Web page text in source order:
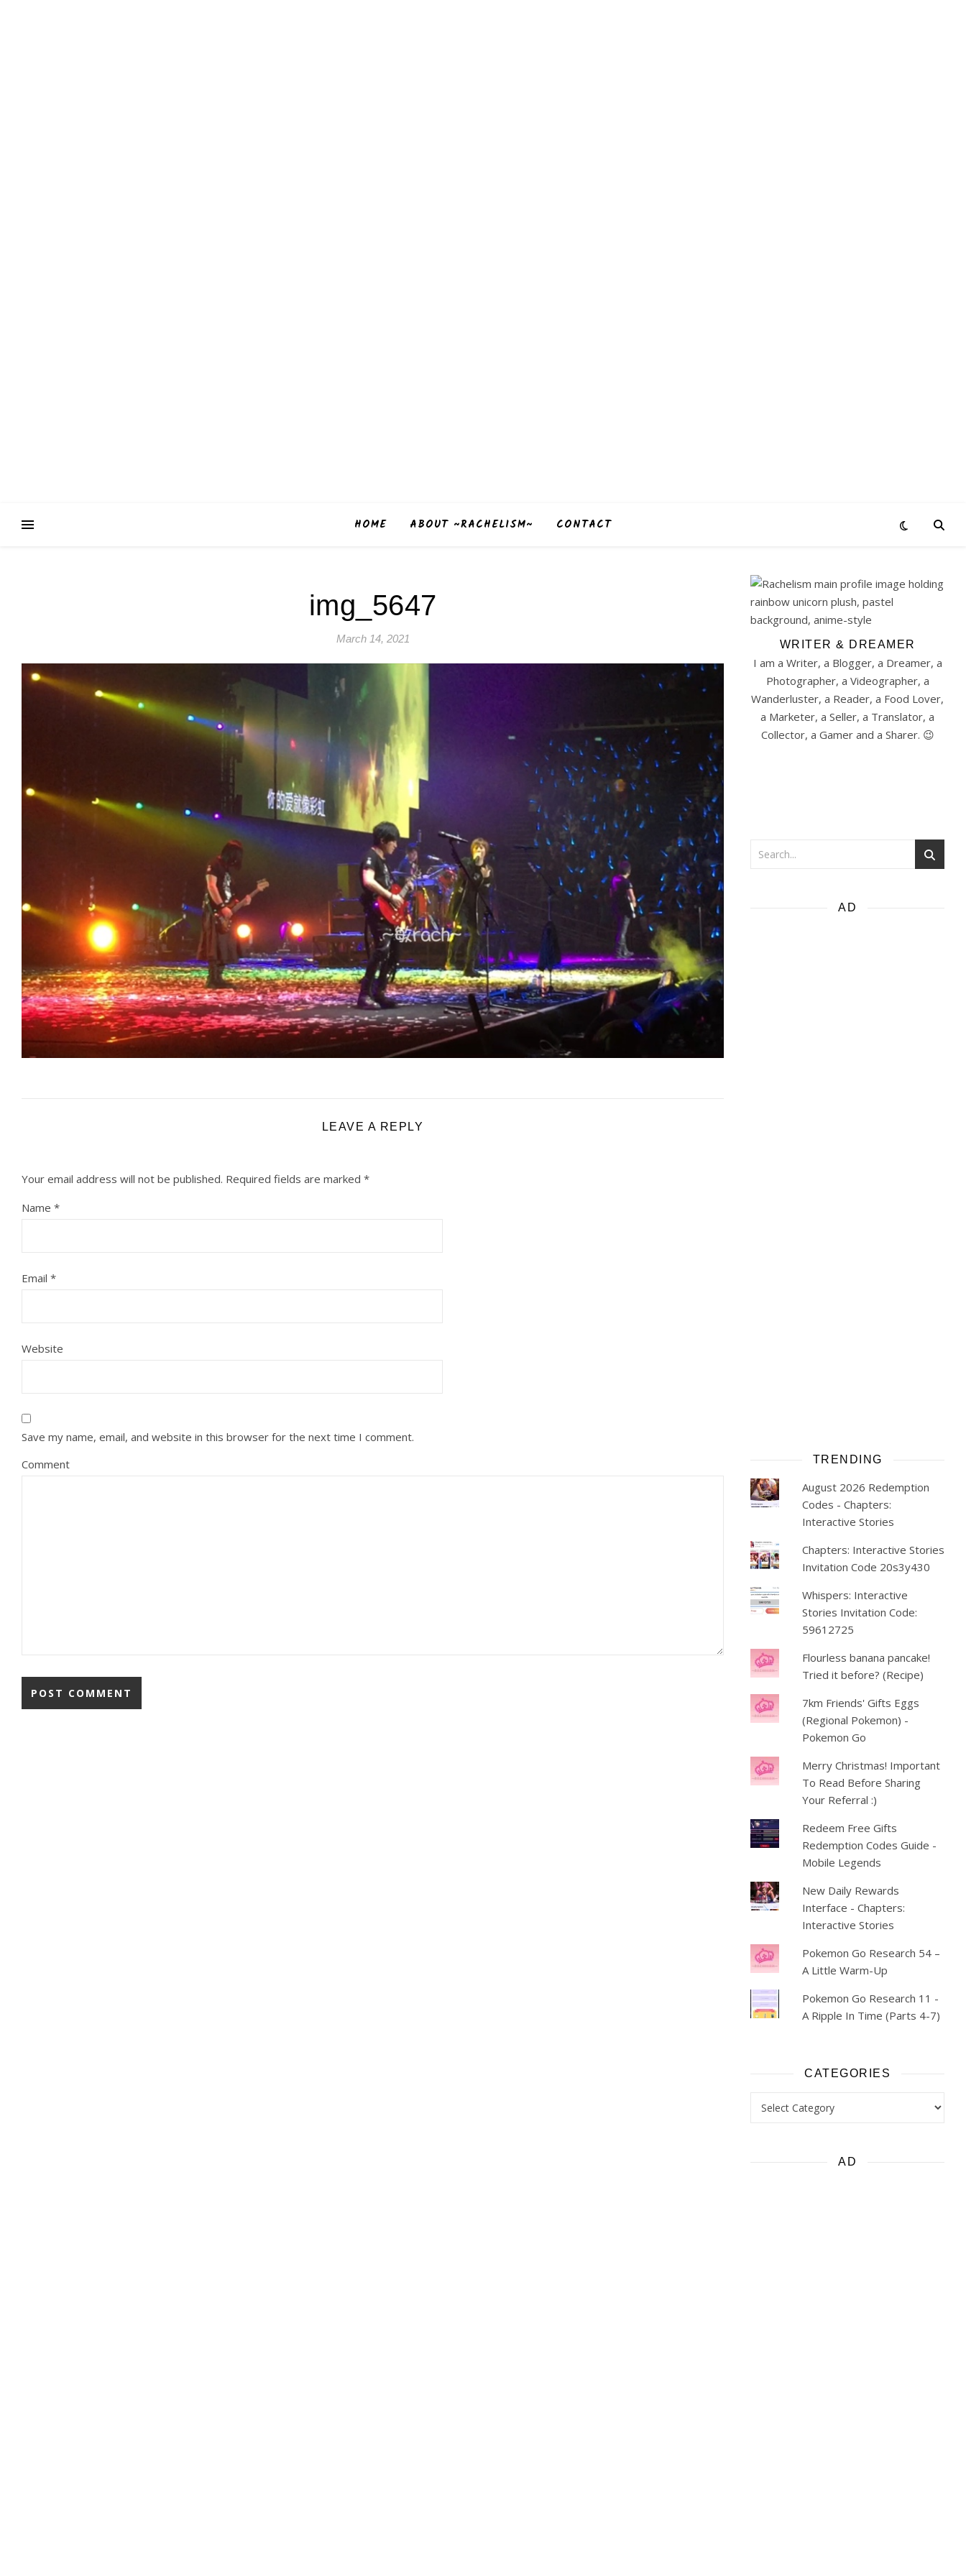
HOME ABOUT ~RACHELISM~ CONTACT
img_5647
March 14, 2021
LEAVE A REPLY
Your email address will not be published. Required fields are marked *
Name *
Email *
Website
Save my name, email, and website in this browser for the next time I comment.
Comment
WRITER & DREAMER
I am a Writer, a Blogger, a Dreamer, a
Photographer, a Videographer, a
Wanderluster, a Reader, a Food Lover,
a Marketer, a Seller, a Translator, a
Collector, a Gamer and a Sharer. 😉
AD
TRENDING
August 2026 Redemption
Codes - Chapters:
Interactive Stories
Chapters: Interactive Stories
Invitation Code 20s3y430
Whispers: Interactive
Stories Invitation Code:
59612725
Flourless banana pancake!
Tried it before? (Recipe)
7km Friends' Gifts Eggs
(Regional Pokemon) -
Pokemon Go
Merry Christmas! Important
To Read Before Sharing
Your Referral :)
Redeem Free Gifts
Redemption Codes Guide -
Mobile Legends
New Daily Rewards
Interface - Chapters:
Interactive Stories
Pokemon Go Research 54 –
A Little Warm-Up
Pokemon Go Research 11 -
A Ripple In Time (Parts 4-7)
CATEGORIES
Categories
AD